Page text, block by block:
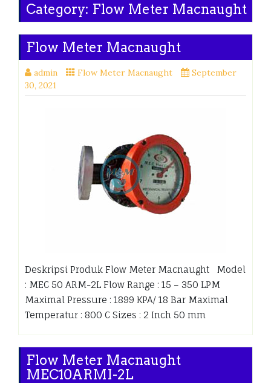
Category: Flow Meter Macnaught
Flow Meter Macnaught
admin Flow Meter Macnaught
September
30, 2021
Deskripsi Produk Flow Meter Macnaught Model
: MEC 50 ARM-2L Flow Range : 15 – 350 LPM
Maximal Pressure : 1899 KPA/ 18 Bar Maximal
Temperatur : 800 C Sizes : 2 Inch 50 mm
Flow Meter Macnaught
MEC10ARMI-2L